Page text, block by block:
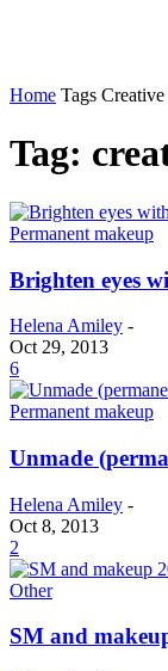
Home Tags
Tag:
Permanent makeup
Brighten eyes
Helena Amiley -
Oct 29, 2013
6
Permanent makeup
Unmade
Helena Amiley -
Oct 8, 2013
2
Other
SM and